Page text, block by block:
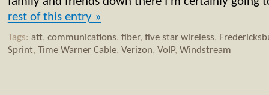
rest of this entry »
Tags: att, communications, fiber, five star wireless,
Sprint, Time Warner Cable, Verizon, VoIP, Windstream